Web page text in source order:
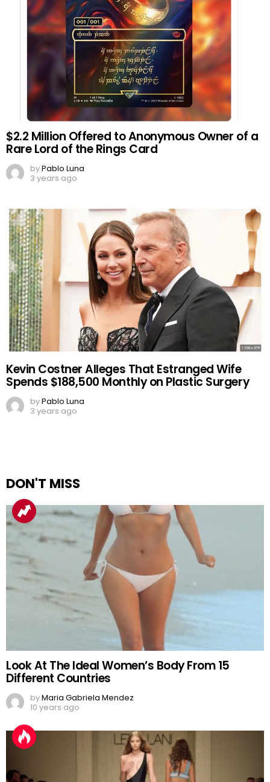
$2.2 Million Offered to Anonymous Owner of a
Rare Lord of the Rings Card
byPablo Luna
3 years ago
Kevin Costner Alleges That Estranged Wife
Spends $188,500 Monthly on Plastic Surgery
byPablo Luna
3 years ago
DON'T MISS
Look At The Ideal Women’s Body From 15
Different Countries
byMaria Gabriela Mendez
10 years ago